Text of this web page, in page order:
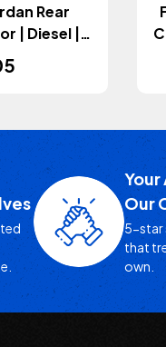
Rear
| Diesel |
2023)
Our
5-star
that
own.